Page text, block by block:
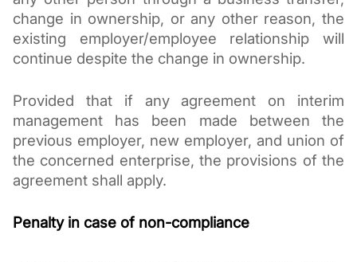
change in ownership, or any other reason, the
existing employer/employee relationship will
continue despite the change in ownership.
Provided that if any agreement on interim
management has been made between the
previous employer, new employer, and union of
the concerned enterprise, the provisions of the
agreement shall apply.
Penalty in case of non-compliance